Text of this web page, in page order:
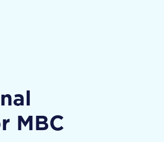
MBC